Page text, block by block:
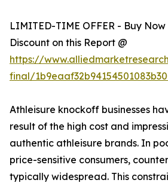
LIMITED-TIME OFFER - Buy
Discount on this Report @
https://
final/
Athleisure knockoff businesses
result of the high cost and
authentic athleisure brands. In
price-sensitive consumers,
typically widespread. This